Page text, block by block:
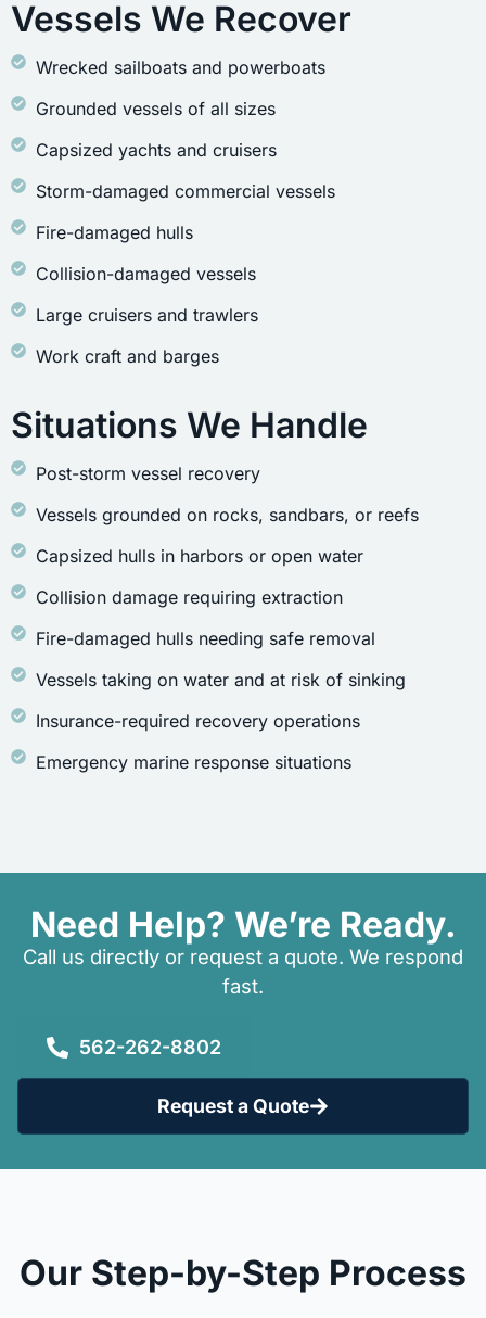
Vessels We Recover
Wrecked sailboats and powerboats
Grounded vessels of all sizes
Capsized yachts and cruisers
Storm-damaged commercial vessels
Fire-damaged hulls
Collision-damaged vessels
Large cruisers and trawlers
Work craft and barges
Situations We Handle
Post-storm vessel recovery
Vessels grounded on rocks, sandbars, or reefs
Capsized hulls in harbors or open water
Collision damage requiring extraction
Fire-damaged hulls needing safe removal
Vessels taking on water and at risk of sinking
Insurance-required recovery operations
Emergency marine response situations
Need Help? We’re Ready.
Call us directly or request a quote. We respond
fast.
562-262-8802
Request a Quote
Our Step-by-Step Process